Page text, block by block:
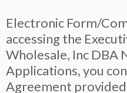
Electronic Form/
accessing the
Wholesale, Inc DBA
Applications, you
Agreement